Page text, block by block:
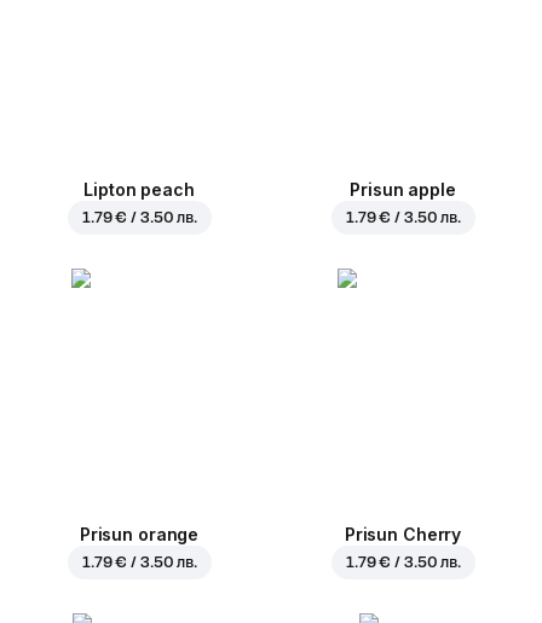
Lipton peach
1.79 € / 3.50 лв.
Prisun apple
1.79 € / 3.50 лв.
Prisun orange
1.79 € / 3.50 лв.
Prisun Cherry
1.79 € / 3.50 лв.